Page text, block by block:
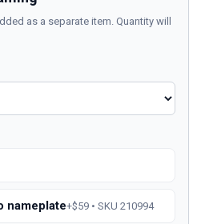
as a separate item. Quantity will
nameplate+$59 • SKU 210994